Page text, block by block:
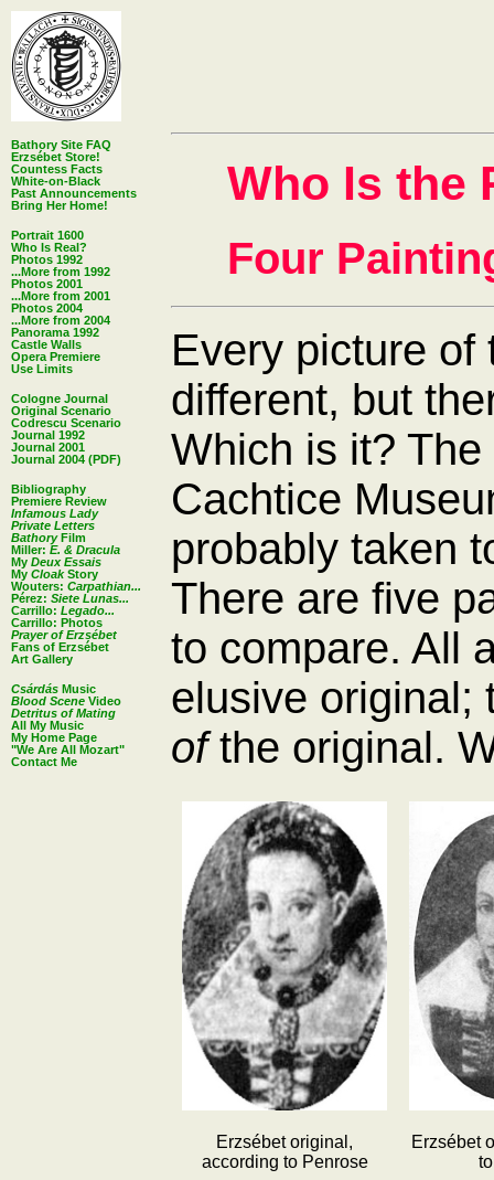
Bathory Site FAQ
Erzsébet Store!
Countess Facts
White-on-Black
Past Announcements
Bring Her Home!
Portrait 1600
Who Is Real?
Photos 1992
...More from 1992
Photos 2001
...More from 2001
Photos 2004
...More from 2004
Panorama 1992
Castle Walls
Opera Premiere
Use Limits
Cologne Journal
Original Scenario
Codrescu Scenario
Journal 1992
Journal 2001
Journal 2004 (PDF)
Bibliography
Premiere Review
Infamous Lady
Private Letters
BathoryFilm
Miller: E. & Dracula
My Deux Essais
My CloakStory
Wouters: Carpathian...
Pérez: Siete Lunas...
Carrillo: Legado...
Carrillo: Photos
Prayer of Erzsébet
Fans of Erzsébet
Art Gallery
Csárdás Music
Blood Scene Video
Detritus of Mating
All My Music
My Home Page
"We Are All Mozart"
Contact Me
Who Is the
Four
Every picture of
different, but
Which is it?
Cachtice
probably taken
There are five
to compare. All
elusive original;
ofthe original.
Erzsébet original,
according to Penrose
Erzsébet